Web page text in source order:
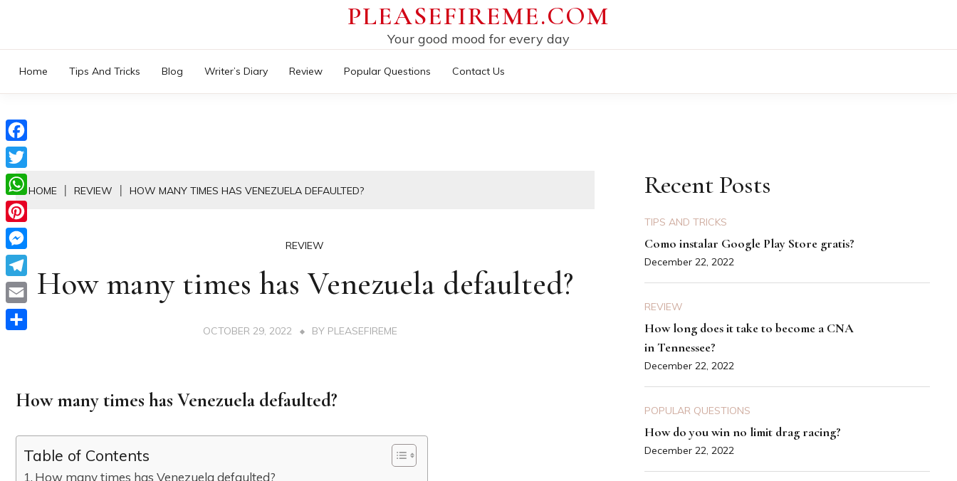
content
PLEASEFIREME.COM
Your good mood for every day
Home Tips And Tricks Blog Writer’s Diary Review Popular Questions Contact Us
HOME REVIEW HOW MANY TIMES HAS VENEZUELA DEFAULTED?
REVIEW
How many times has Venezuela defaulted?
OCTOBER 29, 2022 BY PLEASEFIREME
How many times has Venezuela defaulted?
Table of Contents
How many times has Venezuela defaulted?
Recent Posts
TIPS AND TRICKS
Como instalar Google Play Store gratis?
December 22, 2022
REVIEW
How long does it take to become a CNA
in Tennessee?
December 22, 2022
POPULAR QUESTIONS
How do you win no limit drag racing?
December 22, 2022
Facebook
Twitter
WhatsApp
Pinterest
Messenger
Telegram
Email